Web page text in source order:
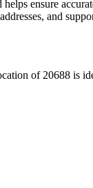
ensure
and
of 20688 is